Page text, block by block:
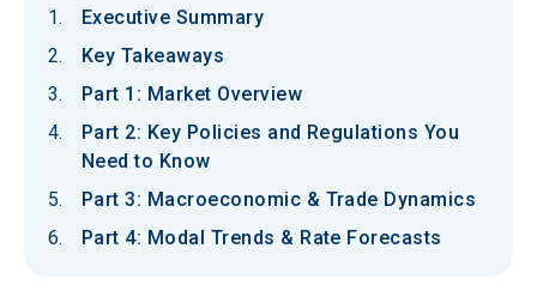
Executive Summary
Key Takeaways
Part 1: Market Overview
Part 2: Key Policies and Regulations You
Need to Know
Part 3: Macroeconomic & Trade Dynamics
Part 4: Modal Trends & Rate Forecasts